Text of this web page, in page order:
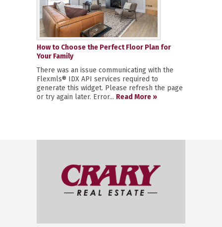
How to Choose the Perfect Floor Plan for
Your Family
There was an issue communicating with the
Flexmls® IDX API services required to
generate this widget. Please refresh the page
or try again later. Error... Read More »